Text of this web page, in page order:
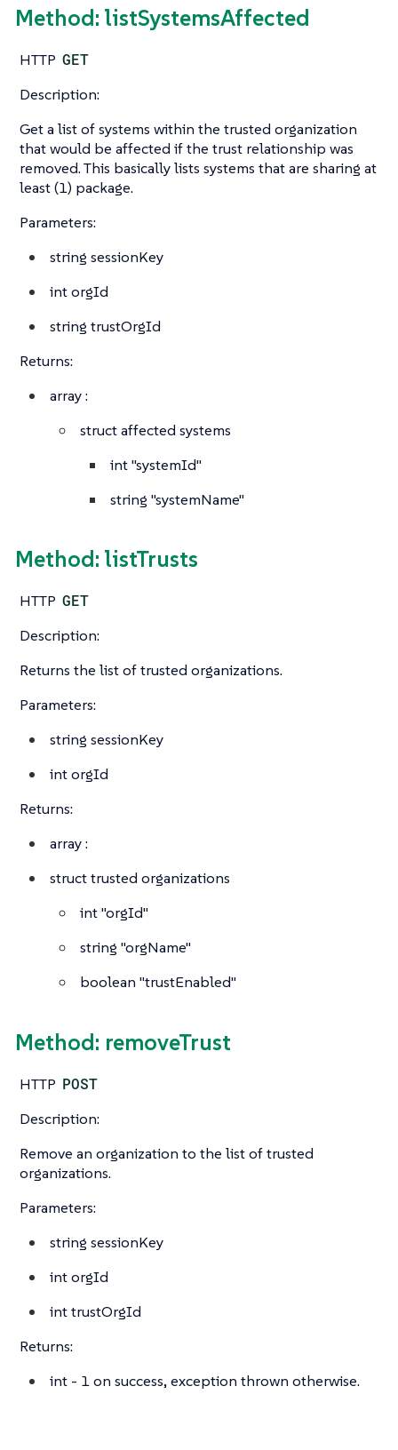
Method: listSystemsAffected
HTTP GET
Description:
Get a list of systems within the trusted organization
that would be affected if the trust relationship was
removed. This basically lists systems that are sharing at
least (1) package.
Parameters:
string sessionKey
intorgId
string trustOrgId
Returns:
array:
structaffected systems
int"systemId"
string "systemName"
Method: listTrusts
HTTP GET
Description:
Returns the list of trusted organizations.
Parameters:
string sessionKey
intorgId
Returns:
array:
structtrusted organizations
int"orgId"
string "orgName"
boolean "trustEnabled"
Method: removeTrust
HTTP POST
Description:
Remove an organization to the list of trusted
organizations.
Parameters:
string sessionKey
intorgId
inttrustOrgId
Returns:
int - 1 on success, exception thrown otherwise.